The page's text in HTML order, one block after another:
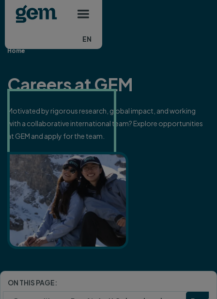
Skip to main content
EN
Home
Careers at GEM
Motivated by rigorous research, global impact, and working
with a collaborative international team? Explore opportunities
at GEM and apply for the team.
ON THIS PAGE: